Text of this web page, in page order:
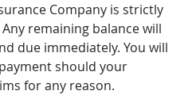
Company is strictly
remaining balance will
due immediately. You will
should your
for any reason.